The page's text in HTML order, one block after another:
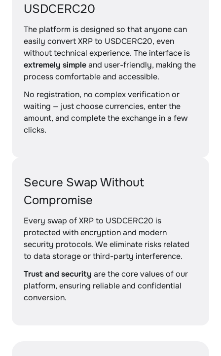
USDCERC20
The platform is designed so that anyone can
easily convert XRP to USDCERC20, even
without technical experience. The interface is
extremely simpleand user-friendly, making the
process comfortable and accessible.
No registration, no complex verification or
waiting — just choose currencies, enter the
amount, and complete the exchange in a few
clicks.
Secure Swap Without
Compromise
Every swap of XRP to USDCERC20 is
protected with encryption and modern
security protocols. We eliminate risks related
to data storage or third-party interference.
Trust and security are the core values of our
platform, ensuring reliable and confidential
conversion.